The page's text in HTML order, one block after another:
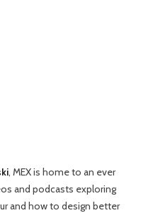
, MEX is home to an ever
and podcasts exploring
and how to design better